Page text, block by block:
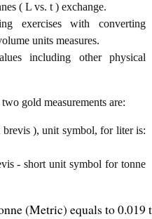
( L vs. t ) exchange.
exercises with converting
units measures.
including other physical
gold measurements are:
), unit symbol, for liter is:
- short unit symbol for tonne
(Metric) equals to 0.019 t